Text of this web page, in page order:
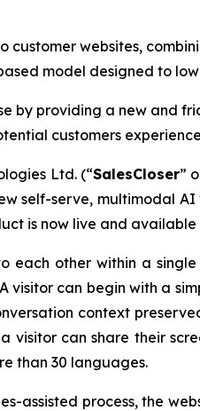
customer websites,
model designed to
by providing a new and
customers experience
Ltd. (“SalesCloser”
self-serve, multimodal
is now live and
other within a
can begin with a
context
can share their
than 30 languages.
assisted process, the